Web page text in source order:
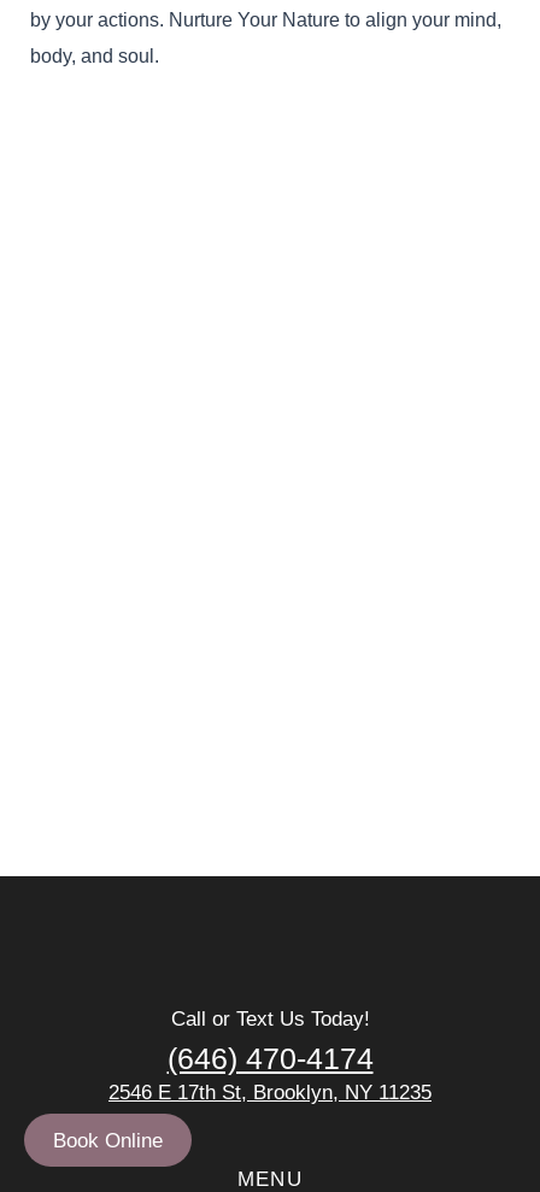
by your actions. Nurture Your Nature to align your mind,
body, and soul.
Call or Text Us Today!
(646) 470-4174
2546 E 17th St, Brooklyn, NY 11235
Book Online
MENU